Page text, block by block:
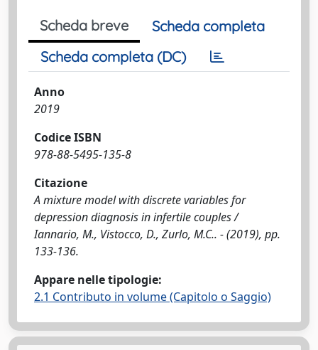
Scheda breve
Scheda completa
Scheda completa (DC)
Anno
2019
Codice ISBN
978-88-5495-135-8
Citazione
A mixture model with discrete variables for
depression diagnosis in infertile couples /
Iannario, M., Vistocco, D., Zurlo, M.C.. - (2019), pp.
133-136.
Appare nelle tipologie:
2.1 Contributo in volume (Capitolo o Saggio)